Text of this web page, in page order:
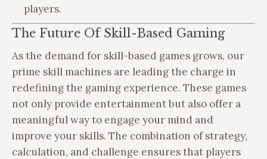
players.
The Future Of Skill-Based Gaming
As the demand for skill-based games grows, our
prime skill machines are leading the charge in
redefining the gaming experience. These games
not only provide entertainment but also offer a
meaningful way to engage your mind and
improve your skills. The combination of strategy,
calculation, and challenge ensures that players